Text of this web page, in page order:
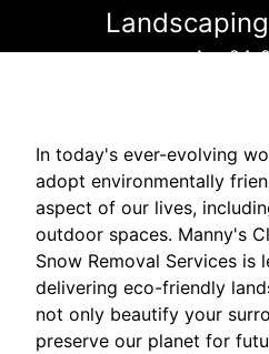
Apr 24,
In today's ever-evolving
adopt environmentally
aspect of our lives,
outdoor spaces. Manny's
Snow Removal Services is
delivering eco-friendly
not only beautify your
preserve our planet for